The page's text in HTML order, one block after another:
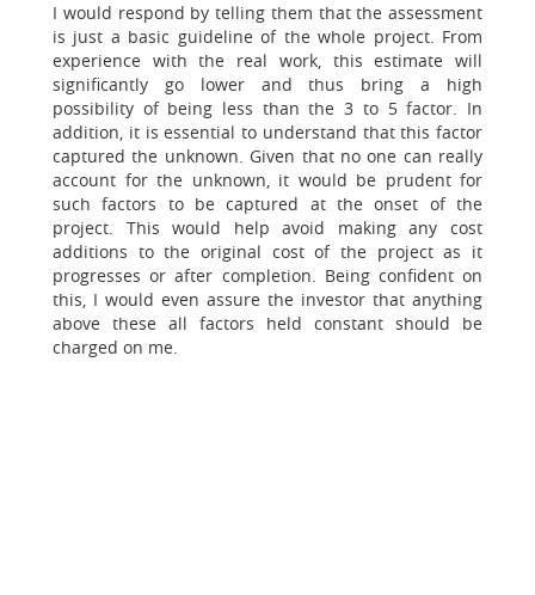
I would respond by telling them that the assessment
is just a basic guideline of the whole project. From
experience with the real work, this estimate will
significantly go lower and thus bring a high
possibility of being less than the 3 to 5 factor. In
addition, it is essential to understand that this factor
captured the unknown. Given that no one can really
account for the unknown, it would be prudent for
such factors to be captured at the onset of the
project. This would help avoid making any cost
additions to the original cost of the project as it
progresses or after completion. Being confident on
this, I would even assure the investor that anything
above these all factors held constant should be
charged on me.